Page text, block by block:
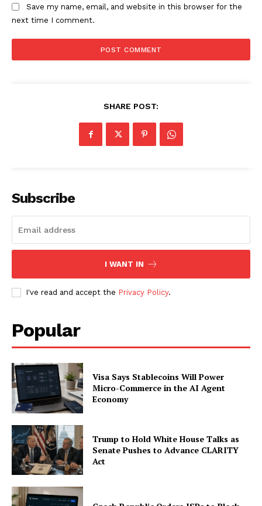
Save my name, email, and website in this browser for the
next time I comment.
SHARE POST:
Subscribe
I WANT IN
I've read and accept the Privacy Policy.
Popular
Visa Says Stablecoins Will Power
Micro-Commerce in the AI Agent
Economy
Trump to Hold White House Talks as
Senate Pushes to Advance CLARITY
Act